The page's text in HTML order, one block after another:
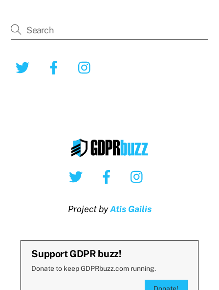
Twitter Facebook
Twitter Facebook
Project byAtis Gailis
Support GDPR buzz!
Donate to keep GDPRbuzz.com running.